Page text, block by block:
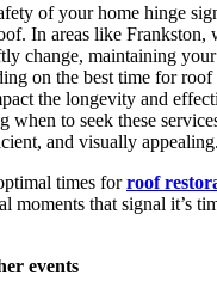
of your home hinge
In areas like Frankston,
change, maintaining
on the best time for roof
the longevity and
when to seek these
and visually appealing.
times forroof
moments that signal it’s
events